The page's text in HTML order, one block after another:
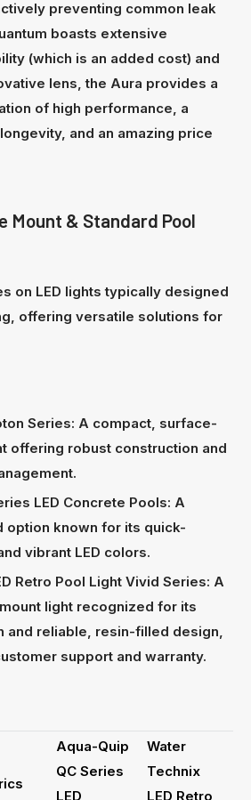
preventing common leak
boasts extensive
(which is an added cost) and
lens, the Aura provides a
of high performance, a
and an amazing price
Mount & Standard Pool
on LED lights typically designed
offering versatile solutions for
Series: A compact, surface-
offering robust construction and
LED Concrete Pools: A
option known for its quick-
vibrant LED colors.
Retro Pool Light Vivid Series: A
light recognized for its
and reliable, resin-filled design,
support and warranty.
Aqua-Quip
QC Series
LED
Water
Technix
LED Retro